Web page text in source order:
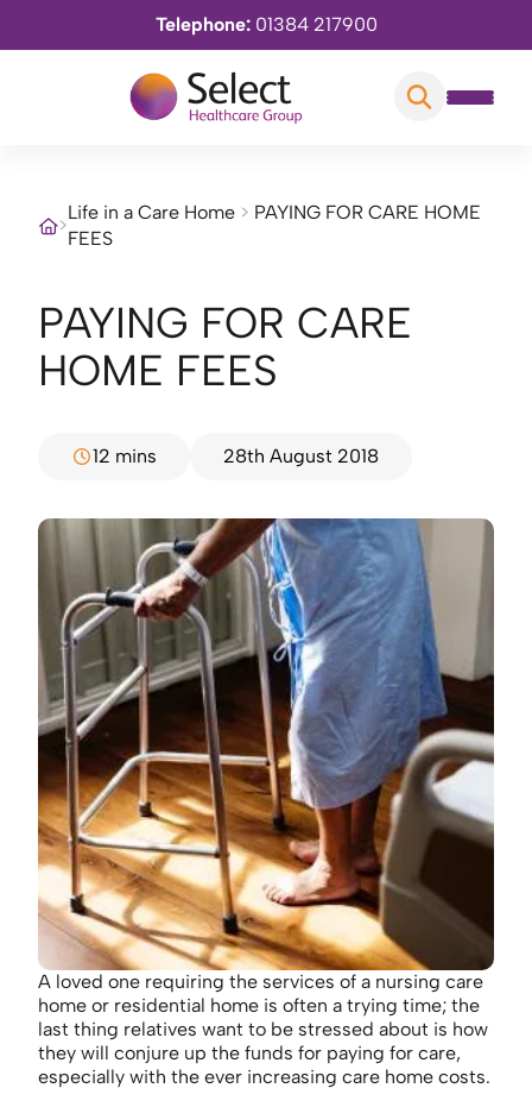
Telephone: 01384 217900
>
Life in a Care Home > PAYING FOR CARE HOME
FEES
PAYING FOR CARE
HOME FEES
12 mins 28th August 2018
A loved one requiring the services of a nursing care
home or residential home is often a trying time; the
last thing relatives want to be stressed about is how
they will conjure up the funds for paying for care,
especially with the ever increasing care home costs.